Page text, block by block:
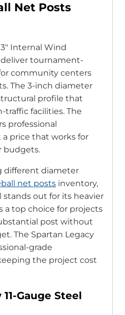
Net Posts
Internal Wind
tournament-
community centers
The 3-inch diameter
profile that
traffic facilities. The
professional
a price that works for
budgets.
different diameter
net posts inventory,
stands out for its heavier
a top choice for projects
post without
The Spartan Legacy
grade
the project cost
Gauge Steel